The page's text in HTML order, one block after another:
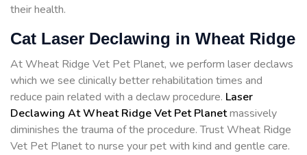
their health.
Cat Laser Declawing in Wheat Ridge
At Wheat Ridge Vet Pet Planet, we perform laser declaws
which we see clinically better rehabilitation times and
reduce pain related with a declaw procedure. Laser
Declawing At Wheat Ridge Vet Pet Planetmassively
diminishes the trauma of the procedure. Trust Wheat Ridge
Vet Pet Planet to nurse your pet with kind and gentle care.